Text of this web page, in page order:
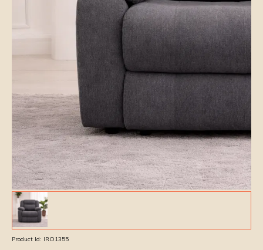
Product Id: IRO1355